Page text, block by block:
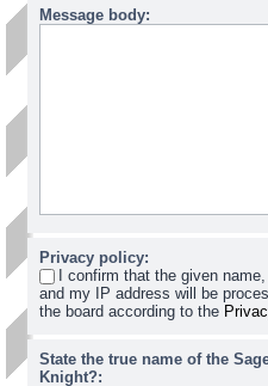
Message body:
Privacy policy:
I confirm that the given
and my IP address will be
the board according to the
State the true name of the
Knight?: